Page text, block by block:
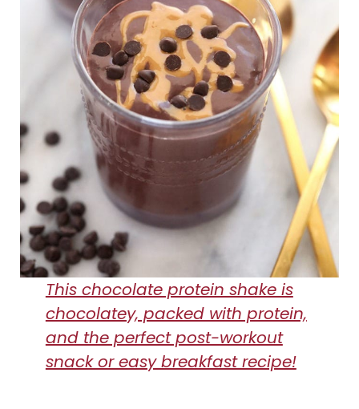
This chocolate protein shake is
chocolatey, packed with protein,
and the perfect post-workout
snack or easy breakfast recipe!